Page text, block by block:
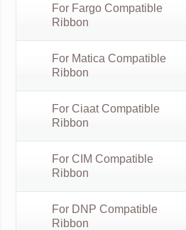
For Fargo Compatible
Ribbon
For Matica Compatible
Ribbon
For Ciaat Compatible
Ribbon
For CIM Compatible
Ribbon
For DNP Compatible
Ribbon